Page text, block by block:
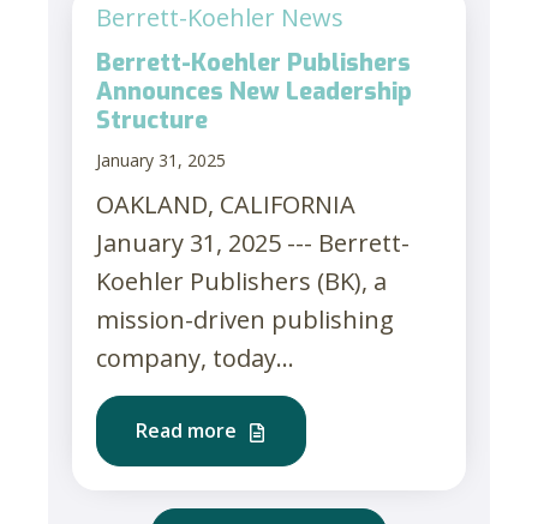
Berrett-Koehler News
Berrett-Koehler Publishers
Announces New Leadership
Structure
January 31, 2025
OAKLAND, CALIFORNIA
January 31, 2025 --- Berrett-
Koehler Publishers (BK), a
mission-driven publishing
company, today...
Read more